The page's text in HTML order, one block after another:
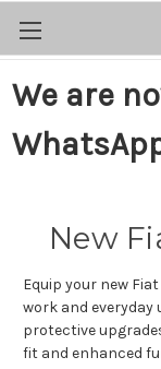
We are
New
Equip your new
work and
protective
fit and enhanced